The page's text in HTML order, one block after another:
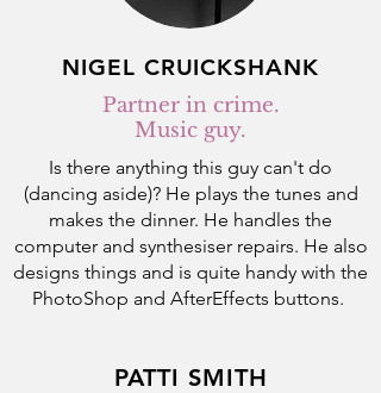
NIGEL CRUICKSHANK
Partner in crime.
Music guy.
Is there anything this guy can't do
(dancing aside)? He plays the tunes and
makes the dinner. He handles the
computer and synthesiser repairs. He also
designs things and is quite handy with the
PhotoShop and AfterEffects buttons.
PATTI SMITH